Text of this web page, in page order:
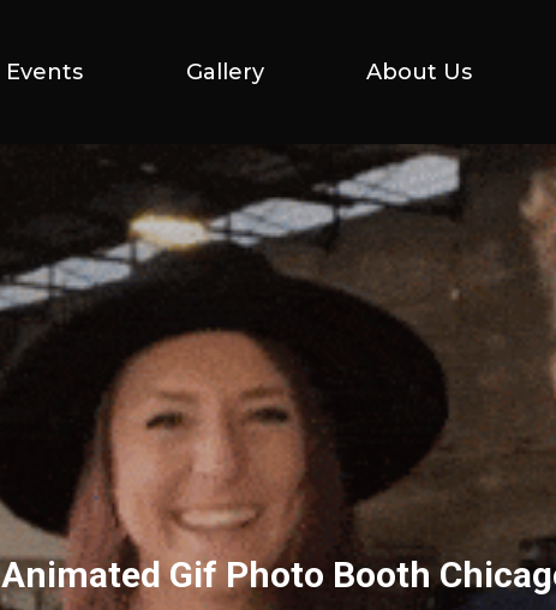
Events Gallery About Us
Animated Gif Photo Booth
You are here:
Events Gallery About Us